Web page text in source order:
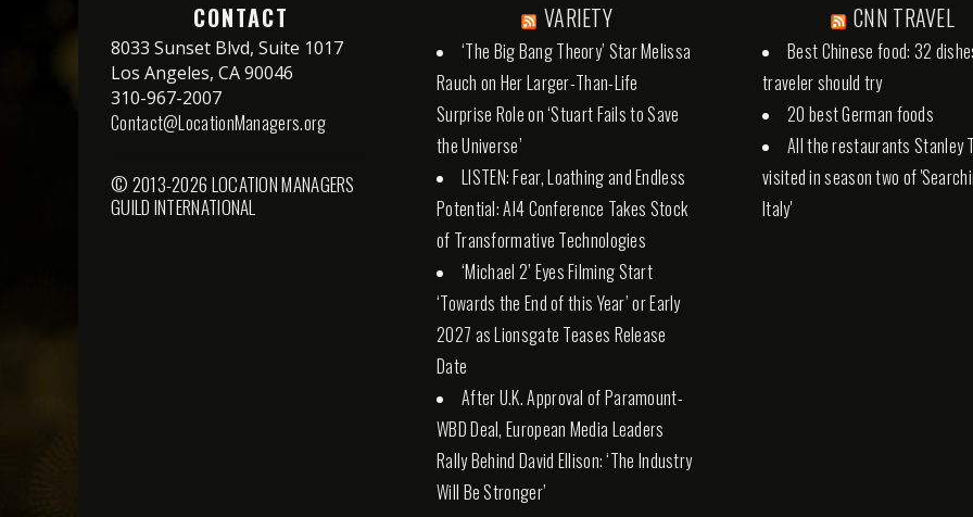
CONTACT
8033 Sunset Blvd, Suite 1017
Los Angeles, CA 90046
310-967-2007
Contact@LocationManagers.org
© 2013-2026 LOCATION MANAGERS
GUILD INTERNATIONAL
VARIETY
‘The Big Bang Theory’ Star Melissa
Rauch on Her Larger-Than-Life
Surprise Role on ‘Stuart Fails to Save
the Universe’
LISTEN: Fear, Loathing and Endless
Potential: AI4 Conference Takes Stock
of Transformative Technologies
‘Michael 2’ Eyes Filming Start
‘Towards the End of this Year’ or Early
2027 as Lionsgate Teases Release
Date
After U.K. Approval of Paramount-
WBD Deal, European Media Leaders
Rally Behind David Ellison: ‘The Industry
Will Be Stronger’
CNN TRAVEL
Best Chinese food: 32
traveler should try
20 best German foods
All the restaurants Stanley
visited in season two of
Italy'